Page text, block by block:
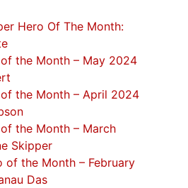
Hero Of The Month:
the Month – May 2024
the Month – April 2024
the Month – March
Skipper
of the Month – February
Das